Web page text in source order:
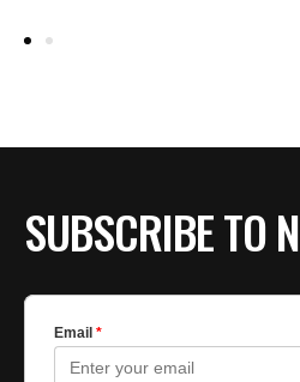
SUBSCRIBE TO